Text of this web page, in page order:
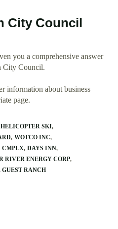
City Council
you a comprehensive answer
City Council.
information about business
page.
SKI
WOTCO INC
CMPLX DAYS INN
RIVER ENERGY CORP
GUEST RANCH